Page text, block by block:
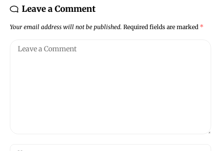
Leave a Comment
Your email address will not be published. Required fields are marked *